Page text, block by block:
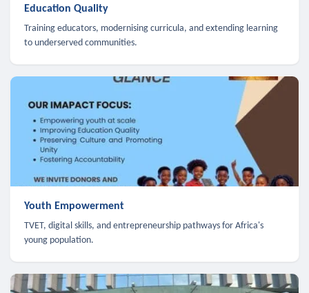
Education Quality
Training educators, modernising curricula, and extending learning
to underserved communities.
Youth Empowerment
TVET, digital skills, and entrepreneurship pathways for Africa's
young population.